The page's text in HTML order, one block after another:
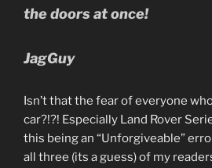
the doors at once!
JagGuy
Isn’t that the fear of everyone
car?!?! Especially Land Rover
this being an “Unforgiveable”
all three (its a guess) of my